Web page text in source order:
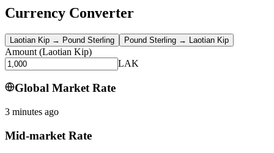
Currency Converter
Laotian Kip → Pound Sterling Pound Sterling → Laotian Kip
Amount (Laotian Kip)
LAK
Global Market Rate
3 minutes ago
Mid-market Rate